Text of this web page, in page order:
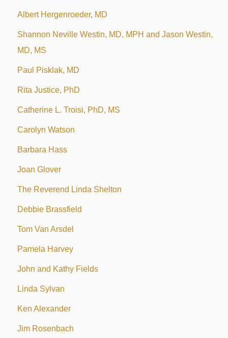
Albert Hergenroeder, MD
Shannon Neville Westin, MD, MPH and Jason Westin,
MD, MS
Paul Pisklak, MD
Rita Justice, PhD
Catherine L. Troisi, PhD, MS
Carolyn Watson
Barbara Hass
Joan Glover
The Reverend Linda Shelton
Debbie Brassfield
Tom Van Arsdel
Pamela Harvey
John and Kathy Fields
Linda Sylvan
Ken Alexander
Jim Rosenbach